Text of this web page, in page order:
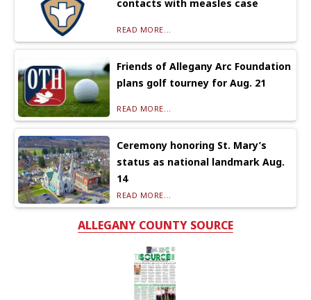
contacts with measles case
READ MORE...
Friends of Allegany Arc Foundation
plans golf tourney for Aug. 21
READ MORE...
Ceremony honoring St. Mary’s
status as national landmark Aug.
14
READ MORE...
ALLEGANY COUNTY SOURCE